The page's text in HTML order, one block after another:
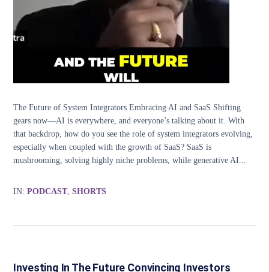
The Future of System Integrators Embracing AI and SaaS Shifting
gears now—AI is everywhere, and everyone’s talking about it. With
that backdrop, how do you see the role of system integrators evolving,
especially when coupled with the growth of SaaS? SaaS is
mushrooming, solving highly niche problems, while generative AI...
IN: PODCAST,SHORTS
Investing In The Future Convincing Investors